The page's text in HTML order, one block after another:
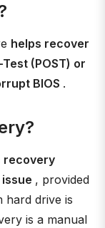
helps recover
(POST) or
BIOS .
recovery
, provided
hard drive is
is a manual